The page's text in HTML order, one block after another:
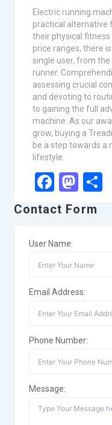
Electric running
practical alternative
their physical fitness
price ranges, there
single user, from
runner.
assessing crucial
and devoting to
to gaining the full
machine. As our
grow, buying a
be a step towards a
lifestyle.
Contact Form
User Name:
Email Address:
Phone Number:
Message: